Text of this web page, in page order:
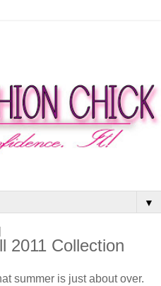
▼
2011 Collection
summer is just about over.